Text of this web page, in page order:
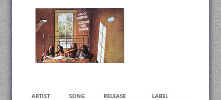
ARTIST SONG RELEASE LABEL